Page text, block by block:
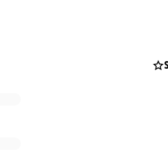
that while the project is
that the HSE team are